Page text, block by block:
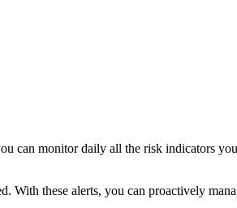
can monitor daily all the risk indicators
With these alerts, you can proactively